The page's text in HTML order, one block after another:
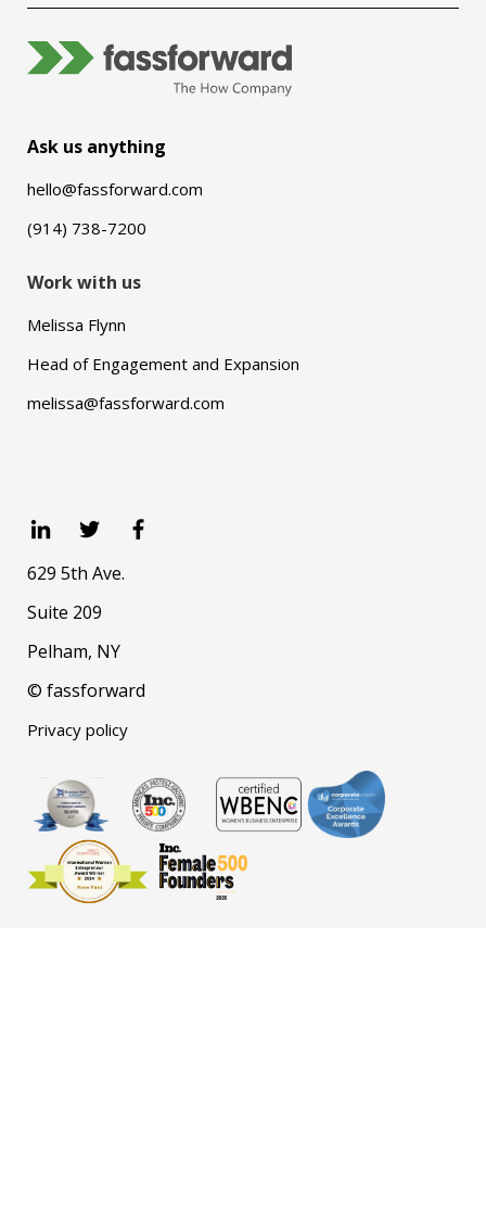
Ask us anything
hello@fassforward.com
(914) 738-7200
Work with us
Melissa Flynn
Head of Engagement and Expansion
melissa@fassforward.com
629 5th Ave.
Suite 209
Pelham, NY
© fassforward
Privacy policy